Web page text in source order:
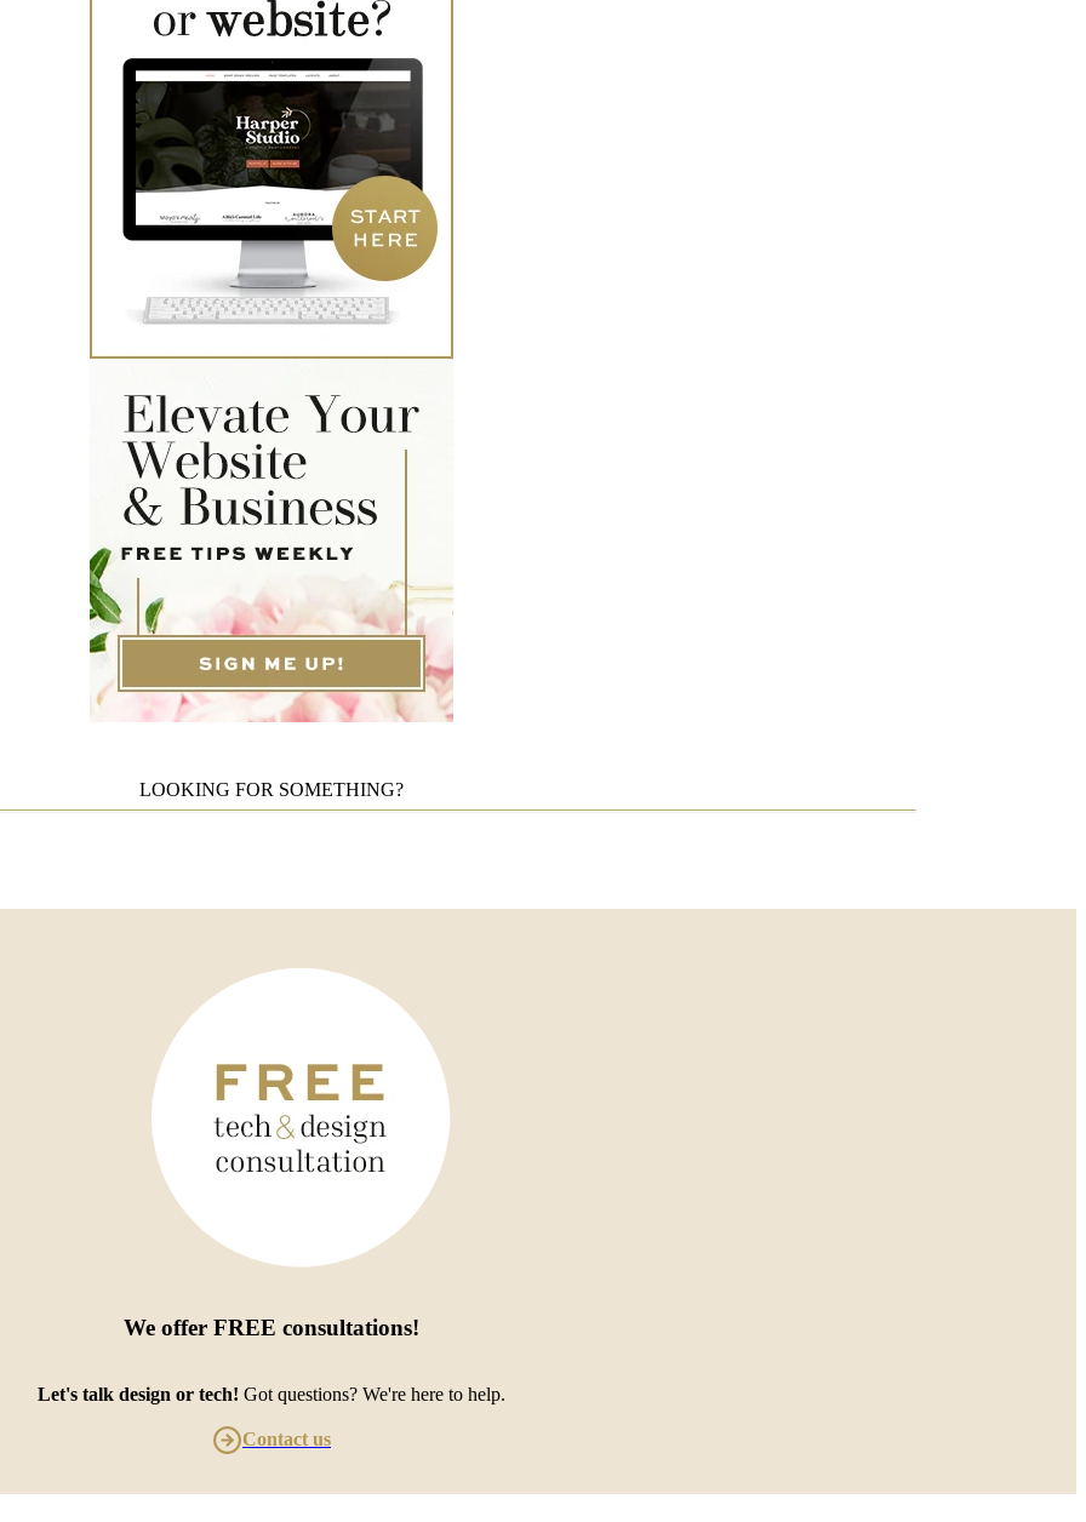
LOOKING FOR SOMETHING?
We offer FREE consultations!
Let's talk design or tech! Got questions? We're here to help.
Contact us